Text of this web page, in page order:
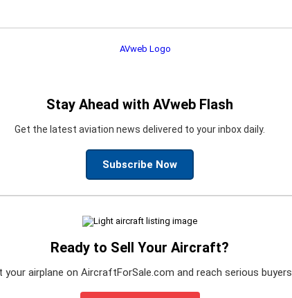
Stay Ahead with AVweb Flash
Get the latest aviation news delivered to your inbox daily.
Subscribe Now
Ready to Sell Your Aircraft?
your airplane on AircraftForSale.com and reach serious buyers.